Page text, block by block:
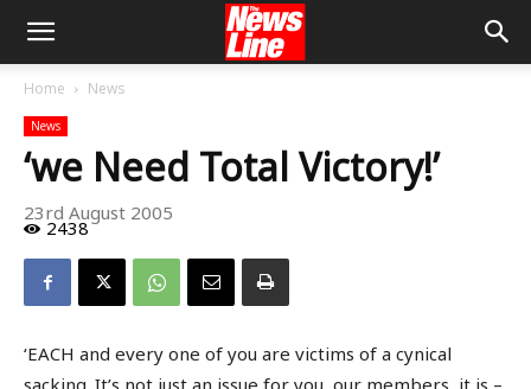
Home News
News
‘we Need Total Victory!’
23rd August 2005
2438
‘EACH and every one of you are victims of a cynical